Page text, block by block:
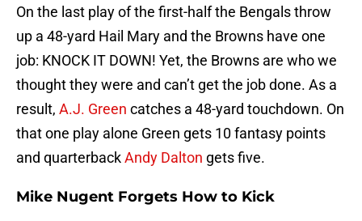
On the last play of the first-half the Bengals throw
up a 48-yard Hail Mary and the Browns have one
job: KNOCK IT DOWN! Yet, the Browns are who we
thought they were and can’t get the job done. As a
result, A.J. Green catches a 48-yard touchdown. On
that one play alone Green gets 10 fantasy points
and quarterbackAndy Dalton gets five.
Mike Nugent Forgets How to Kick